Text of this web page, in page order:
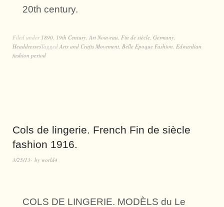
20th century.
Filed under 1890, 19th Century, Art Nouveau, Fin de siècle, Germany,
HeaddressesTagged Arts and Crafts Movement, Belle Epoque Fashion, Edwardian
fashion period
Cols de lingerie. French Fin de siècle
fashion 1916.
3/25/13 by world4
COLS DE LINGERIE. MODÈLS du Le